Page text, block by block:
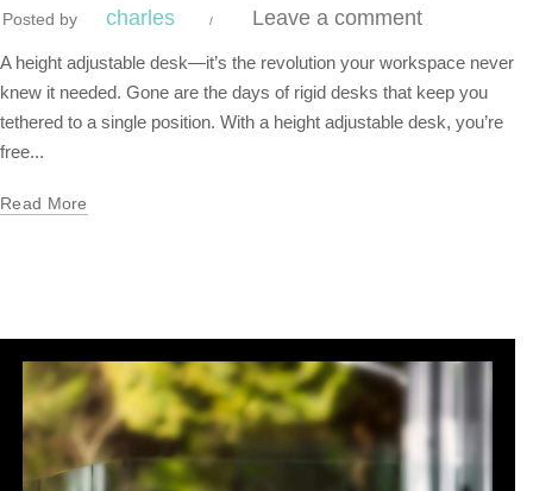
Posted by charles Leave a comment
A height adjustable desk—it’s the revolution your workspace never
knew it needed. Gone are the days of rigid desks that keep you
tethered to a single position. With a height adjustable desk, you’re
free...
Read More